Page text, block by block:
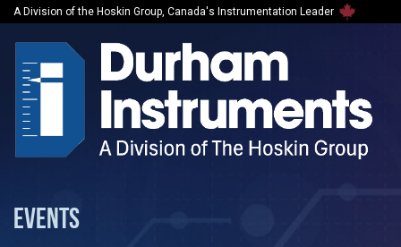
A Division of the Hoskin Group, Canada's Instrumentation Leader
EVENTS